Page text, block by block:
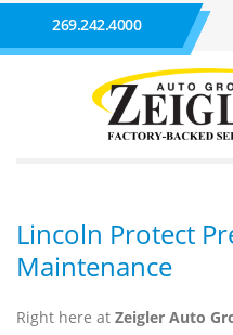
269.242.4000
Lincoln Protect
Maintenance
Right here at Zeigler Auto